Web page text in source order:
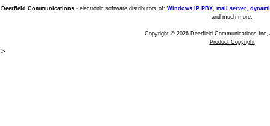
Deerfield Communications- electronic software distributors of: Windows IP PBX, mail server,
and much more.
Copyright © 2026 Deerfield Communications Inc,
Product Copyright
>